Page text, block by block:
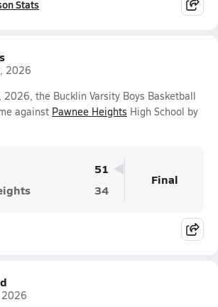
Stats
2026
2026, the Bucklin Varsity Boys Basketball
against Pawnee Heights High School by
51
34
Final
2026